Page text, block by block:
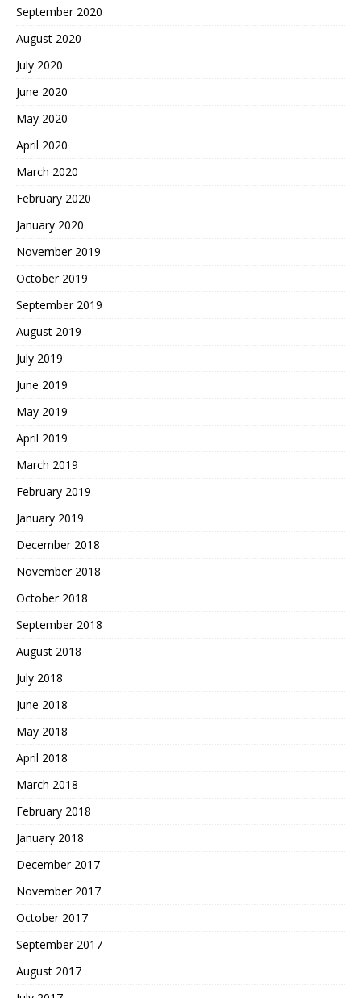
September 2020
August 2020
July 2020
June 2020
May 2020
April 2020
March 2020
February 2020
January 2020
November 2019
October 2019
September 2019
August 2019
July 2019
June 2019
May 2019
April 2019
March 2019
February 2019
January 2019
December 2018
November 2018
October 2018
September 2018
August 2018
July 2018
June 2018
May 2018
April 2018
March 2018
February 2018
January 2018
December 2017
November 2017
October 2017
September 2017
August 2017